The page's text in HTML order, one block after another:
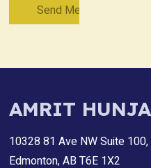
AMRIT
10328 81 Ave NW Suite 100,
Edmonton, AB T6E 1X2